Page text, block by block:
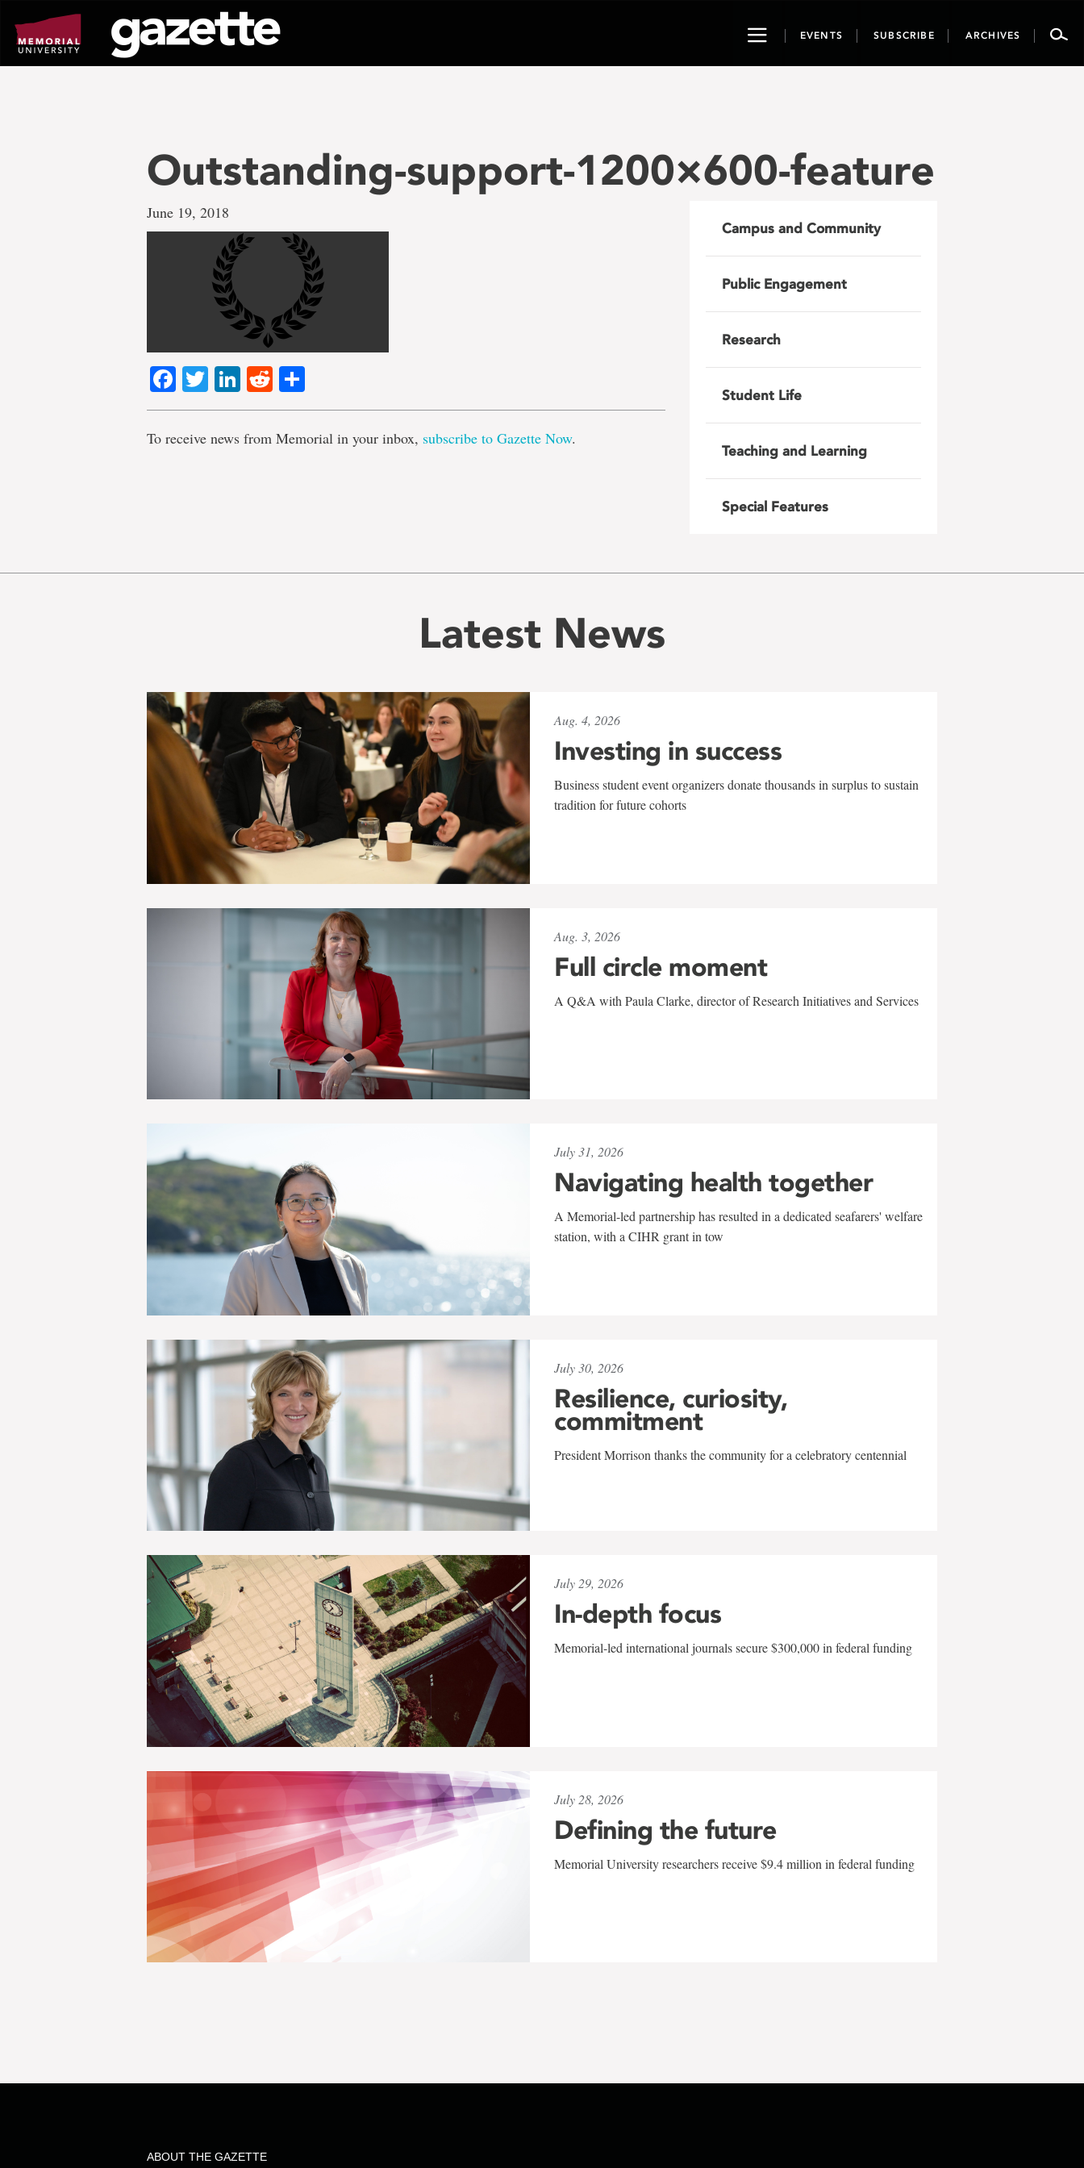
page
content
ToggleEVENTS SUBSCRIBE ARCHIVES
Outstanding-support-1200×600-feature
June 19, 2018
Facebook
TwitterLinkedIn
Reddit
To receive news from Memorial in your inbox, subscribe to Gazette Now.
Campus and Community
Public Engagement
Research
Student Life
Teaching and Learning
Special Features
Latest News
Aug. 4, 2026
Investing in success
Business student event organizers donate thousands in surplus to sustain
tradition for future cohorts
Aug. 3, 2026
Full circle moment
A Q&A with Paula Clarke, director of Research Initiatives and Services
July 31, 2026
Navigating health together
A Memorial-led partnership has resulted in a dedicated seafarers' welfare
station, with a CIHR grant in tow
July 30, 2026
Resilience, curiosity,
commitment
President Morrison thanks the community for a celebratory centennial
July 29, 2026
In-depth focus
Memorial-led international journals secure $300,000 in federal funding
July 28, 2026
Defining the future
Memorial University researchers receive $9.4 million in federal funding
ABOUT THE GAZETTE